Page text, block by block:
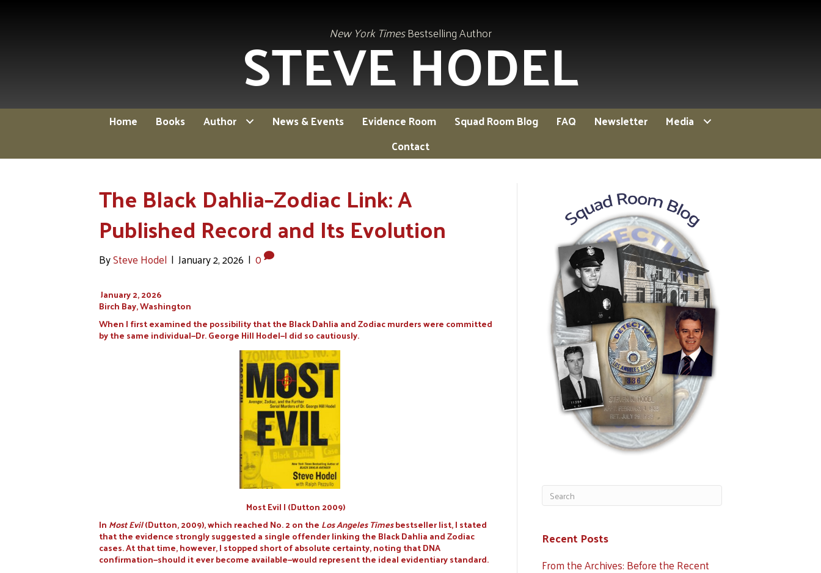
New York TimesBestselling Author
STEVE HODEL
Home Books Author News & Events Evidence Room Squad Room Blog FAQ Newsletter
Media
Contact
The Black Dahlia–Zodiac Link: A
Published Record and Its Evolution
BySteve Hodel | January 2, 2026 | 0
January 2, 2026
Birch Bay, Washington
When I first examined the possibility that the Black Dahlia and Zodiac murders were committed
by the same individual—Dr. George Hill Hodel—I did so cautiously.
Most Evil I (Dutton 2009)
In Most Evil(Dutton, 2009), which reached No. 2 on the Los Angeles Timesbestseller list, I stated
that the evidence strongly suggested a single offender linking the Black Dahlia and Zodiac
cases. At that time, however, I stopped short of absolute certainty, noting that DNA
confirmation—should it ever become available—would represent the ideal evidentiary standard.
Recent Posts
From the Archives: Before the Recent